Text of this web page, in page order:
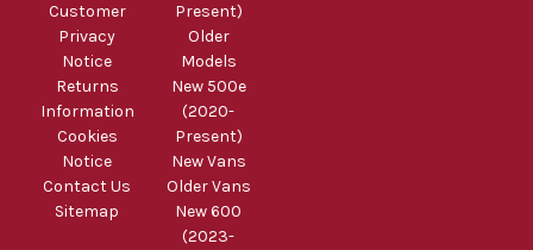
Customer
Privacy
Notice
Returns
Information
Cookies
Notice
Contact Us
Sitemap
Present)
Older
Models
New 500e
(2020-
Present)
New Vans
Older Vans
New 600
(2023-